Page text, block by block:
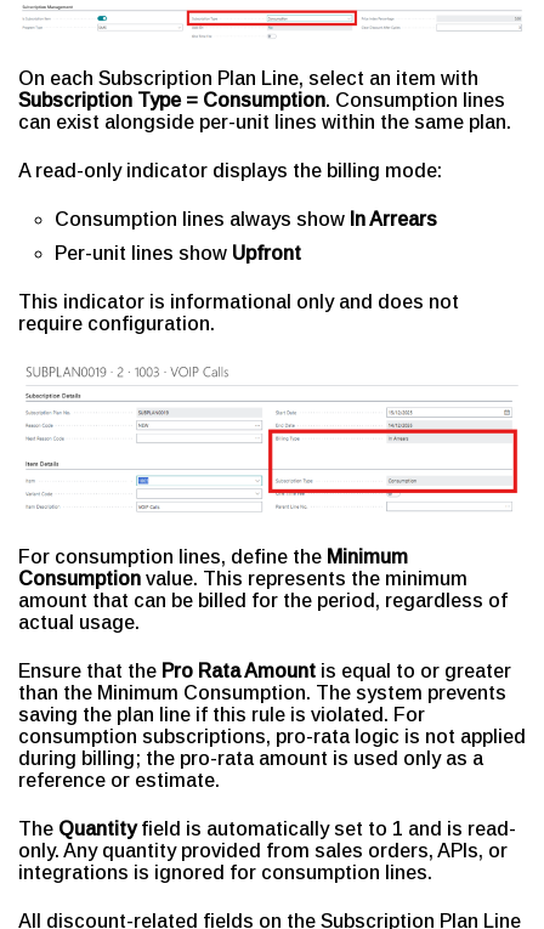
On each Subscription Plan Line, select an item with
Subscription Type = Consumption. Consumption lines
can exist alongside per-unit lines within the same plan.
A read-only indicator displays the billing mode:
Consumption lines always show In Arrears
Per-unit lines show Upfront
This indicator is informational only and does not
require configuration.
For consumption lines, define the Minimum
Consumption value. This represents the minimum
amount that can be billed for the period, regardless of
actual usage.
Ensure that the Pro Rata Amount is equal to or greater
than the Minimum Consumption. The system prevents
saving the plan line if this rule is violated. For
consumption subscriptions, pro-rata logic is not applied
during billing; the pro-rata amount is used only as a
reference or estimate.
The Quantityfield is automatically set to 1 and is read-
only. Any quantity provided from sales orders, APIs, or
integrations is ignored for consumption lines.
All discount-related fields on the Subscription Plan Line